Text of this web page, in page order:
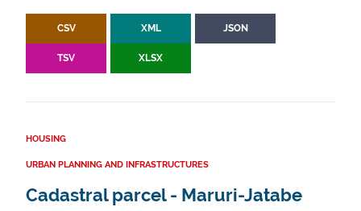
CSV XML JSON
TSV XLSX
HOUSING
URBAN PLANNING AND INFRASTRUCTURES
Cadastral parcel - Maruri-Jatabe